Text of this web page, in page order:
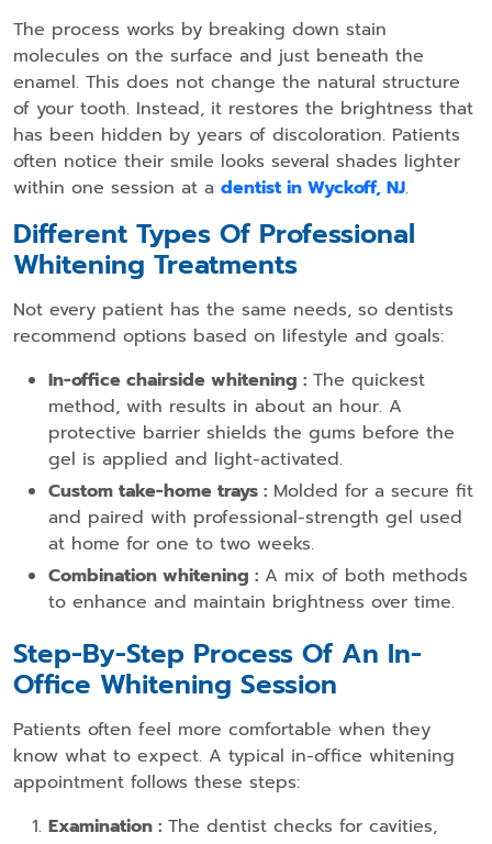
The process works by breaking down stain
molecules on the surface and just beneath the
enamel. This does not change the natural structure
of your tooth. Instead, it restores the brightness that
has been hidden by years of discoloration. Patients
often notice their smile looks several shades lighter
within one session at a dentist in Wyckoff, NJ.
Different Types Of Professional
Whitening Treatments
Not every patient has the same needs, so dentists
recommend options based on lifestyle and goals:
In-office chairside whitening : The quickest
method, with results in about an hour. A
protective barrier shields the gums before the
gel is applied and light-activated.
Custom take-home trays : Molded for a secure fit
and paired with professional-strength gel used
at home for one to two weeks.
Combination whitening : A mix of both methods
to enhance and maintain brightness over time.
Step-By-Step Process Of An In-
Office Whitening Session
Patients often feel more comfortable when they
know what to expect. A typical in-office whitening
appointment follows these steps:
Examination : The dentist checks for cavities,